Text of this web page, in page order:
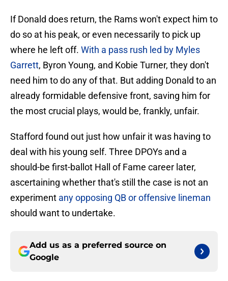
If Donald does return, the Rams won't expect him to
do so at his peak, or even necessarily to pick up
where he left off. With a pass rush led by Myles
Garrett, Byron Young, and Kobie Turner, they don't
need him to do any of that. But adding Donald to an
already formidable defensive front, saving him for
the most crucial plays, would be, frankly, unfair.
Stafford found out just how unfair it was having to
deal with his young self. Three DPOYs and a
should-be first-ballot Hall of Fame career later,
ascertaining whether that's still the case is not an
experiment any opposing QB or offensive lineman
should want to undertake.
Add us as a preferred source on
Google